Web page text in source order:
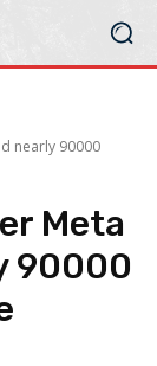
nearly 90000
Meta
90000